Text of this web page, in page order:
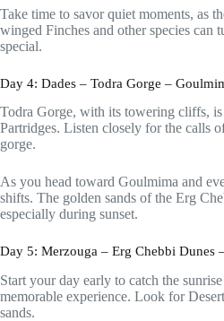
Take time to savor quiet moments, as
winged Finches and other species can
special.
Day 4: Dades – Todra Gorge –
Todra Gorge, with its towering cliffs, is
Partridges. Listen closely for the calls
gorge.
As you head toward Goulmima and
shifts. The golden sands of the Erg
especially during sunset.
Day 5: Merzouga – Erg Chebbi Dunes
Start your day early to catch the
memorable experience. Look for
sands.